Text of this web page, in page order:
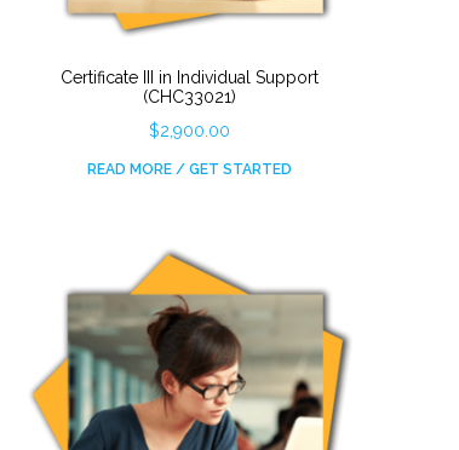
Certificate III in Individual Support
(CHC33021)
$2,900.00
READ MORE / GET STARTED